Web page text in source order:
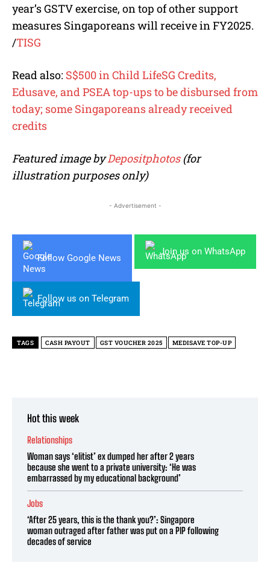
year’s GSTV exercise, on top of other support
measures Singaporeans will receive in FY2025.
/TISG
Read also: S$500 in Child LifeSG Credits,
Edusave, and PSEA top-ups to be disbursed from
today; some Singaporeans already received
credits
Featured image byDepositphotos(for
illustration purposes only)
- Advertisement -
Follow Google News
Join us on WhatsApp
Follow us on Telegram
TAGS CASH PAYOUT GST VOUCHER 2025 MEDISAVE TOP-UP
Hot this week
Relationships
Woman says ‘elitist’ ex dumped her after 2 years
because she went to a private university: ‘He was
embarrassed by my educational background’
Jobs
‘After 25 years, this is the thank you?’: Singapore
woman outraged after father was put on a PIP following
decades of service